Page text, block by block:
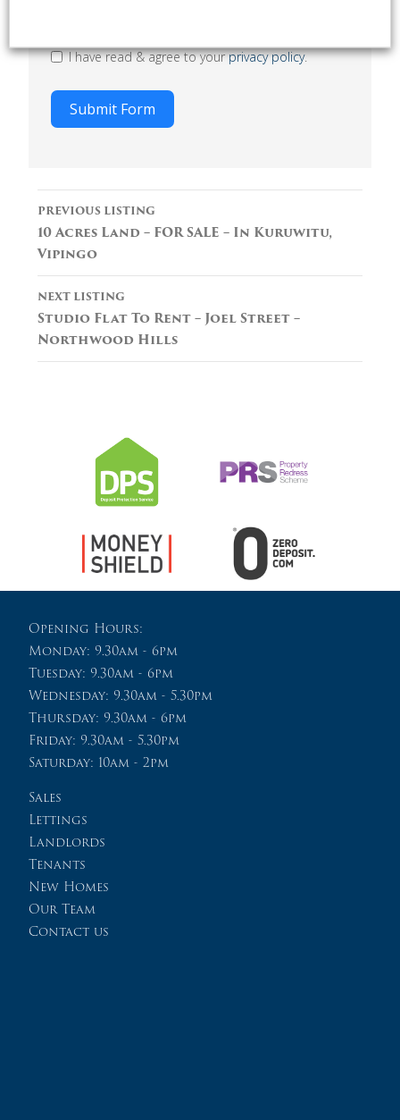
I have read & agree to yourprivacy policy.
Submit Form
Listing
navigation
PREVIOUS LISTING
10 Acres Land – FOR SALE – In Kuruwitu,
Vipingo
NEXT LISTING
Studio Flat To Rent – Joel Street –
Northwood Hills
Opening Hours:
Monday: 9.30am - 6pm
Tuesday: 9.30am - 6pm
Wednesday: 9.30am - 5.30pm
Thursday: 9.30am - 6pm
Friday: 9.30am - 5.30pm
Saturday: 10am - 2pm
Sales
Lettings
Landlords
Tenants
New Homes
Our Team
Contact us